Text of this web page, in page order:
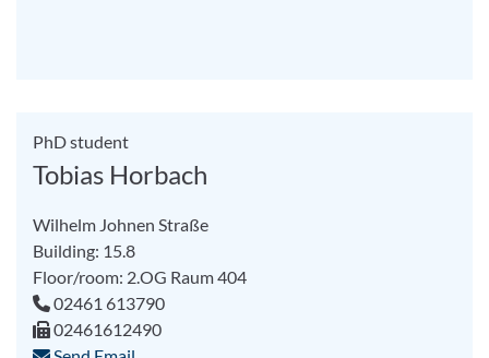
PhD student
Tobias Horbach
Wilhelm Johnen Straße
Building: 15.8
Floor/room: 2.OG Raum 404
02461 613790
02461612490